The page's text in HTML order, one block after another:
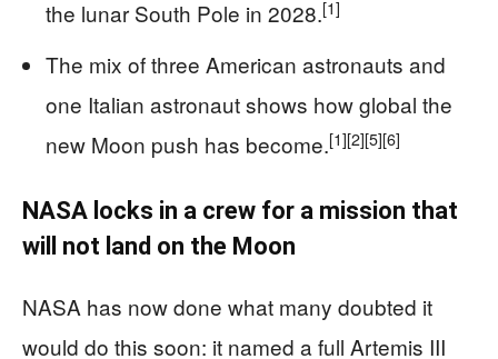
the lunar South Pole in 2028.[1]
The mix of three American astronauts and
one Italian astronaut shows how global the
new Moon push has become.[1][2][5][6]
NASA locks in a crew for a mission that
will not land on the Moon
NASA has now done what many doubted it
would do this soon: it named a full Artemis III